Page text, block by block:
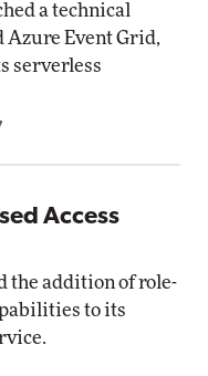
a technical
Azure Event Grid,
serverless
Access
the addition of role-
to its